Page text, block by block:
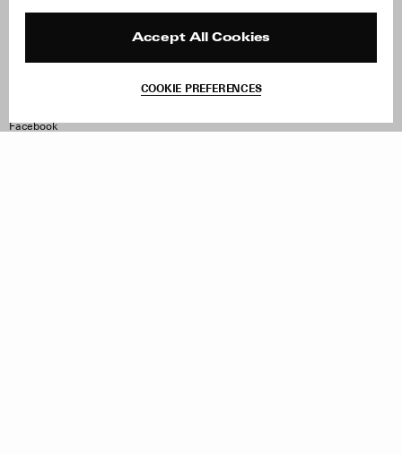
Accept All Cookies
COOKIE PREFERENCES
Site Reviews
Withdraw Order
Facebook